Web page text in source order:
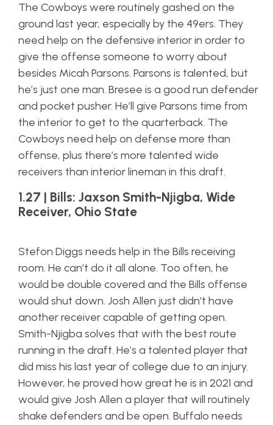
The Cowboys were routinely gashed on the
ground last year, especially by the 49ers. They
need help on the defensive interior in order to
give the offense someone to worry about
besides Micah Parsons. Parsons is talented, but
he’s just one man. Bresee is a good run defender
and pocket pusher. He’ll give Parsons time from
the interior to get to the quarterback. The
Cowboys need help on defense more than
offense, plus there’s more talented wide
receivers than interior lineman in this draft.
1.27 | Bills: Jaxson Smith-Njigba, Wide
Receiver, Ohio State
Stefon Diggs needs help in the Bills receiving
room. He can’t do it all alone. Too often, he
would be double covered and the Bills offense
would shut down. Josh Allen just didn’t have
another receiver capable of getting open.
Smith-Njigba solves that with the best route
running in the draft. He’s a talented player that
did miss his last year of college due to an injury.
However, he proved how great he is in 2021 and
would give Josh Allen a player that will routinely
shake defenders and be open. Buffalo needs